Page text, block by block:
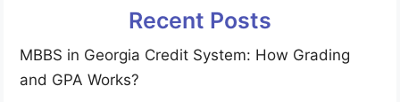
Recent Posts
MBBS in Georgia Credit System: How Grading
and GPA Works?